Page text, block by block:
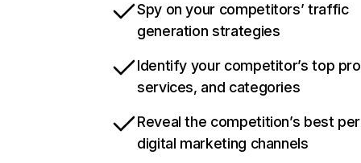
Spy on your competitors’ traffic
generation strategies
Identify your competitor’s top
services, and categories
Reveal the competition’s best
digital marketing channels